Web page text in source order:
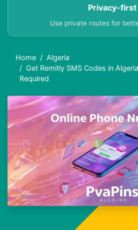
Privacy-first
Use private routes for
Home
Algeria
Get Remitly SMS Codes in
Required